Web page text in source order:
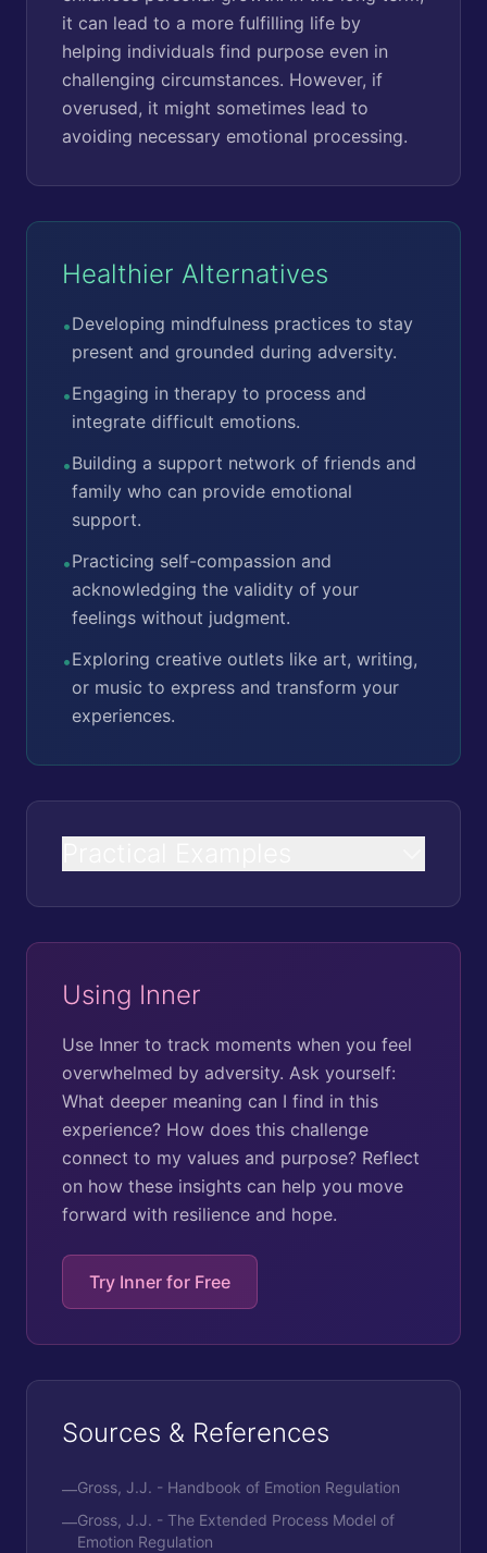
it can lead to a more fulfilling life by
helping individuals find purpose even in
challenging circumstances. However, if
overused, it might sometimes lead to
avoiding necessary emotional processing.
Healthier Alternatives
•Developing mindfulness practices to stay
present and grounded during adversity.
•Engaging in therapy to process and
integrate difficult emotions.
•Building a support network of friends and
family who can provide emotional
support.
•Practicing self-compassion and
acknowledging the validity of your
feelings without judgment.
•Exploring creative outlets like art, writing,
or music to express and transform your
experiences.
Using Inner
Use Inner to track moments when you feel
overwhelmed by adversity. Ask yourself:
What deeper meaning can I find in this
experience? How does this challenge
connect to my values and purpose? Reflect
on how these insights can help you move
forward with resilience and hope.
Try Inner for Free
Sources & References
—Gross, J.J. - Handbook of Emotion Regulation
—Gross, J.J. - The Extended Process Model of
Emotion Regulation